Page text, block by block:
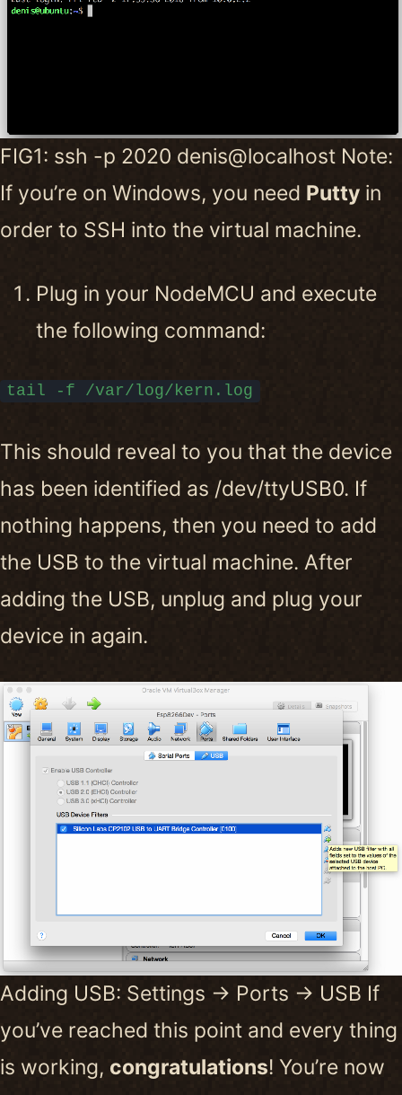
FIG1: ssh -p 2020 denis@localhost Note:
If you’re on Windows, you need Putty in
order to SSH into the virtual machine.
Plug in your NodeMCU and execute
the following command:
tail -f /var/log/kern.log
This should reveal to you that the device
has been identified as /dev/ttyUSB0. If
nothing happens, then you need to add
the USB to the virtual machine. After
adding the USB, unplug and plug your
device in again.
Adding USB: Settings -> Ports -> USB If
you’ve reached this point and every thing
is working, congratulations! You’re now